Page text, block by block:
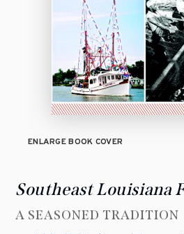
ENLARGE BOOK COVER
Southeast Louisiana
A SEASONED TRADITION